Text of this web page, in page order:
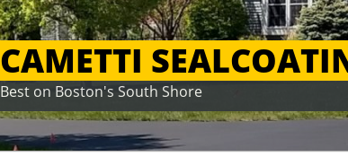
CAMETTI
Best on Boston's South Shore